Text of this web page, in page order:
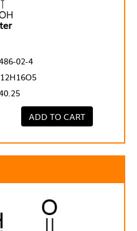
02-4
ADD TO CART